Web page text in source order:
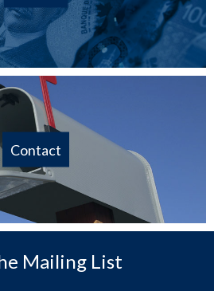
Contact
Mailing List